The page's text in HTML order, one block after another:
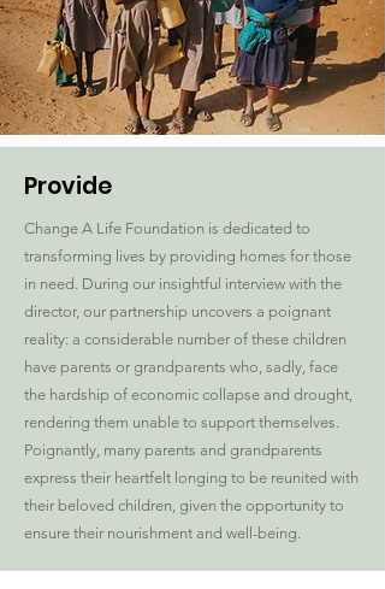
Provide
Change A Life Foundation is dedicated to
transforming lives by providing homes for those
in need. During our insightful interview with the
director, our partnership uncovers a poignant
reality: a considerable number of these children
have parents or grandparents who, sadly, face
the hardship of economic collapse and drought,
rendering them unable to support themselves.
Poignantly, many parents and grandparents
express their heartfelt longing to be reunited with
their beloved children, given the opportunity to
ensure their nourishment and well-being.